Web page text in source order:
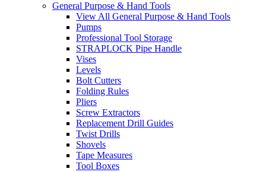
General Purpose & Hand Tools
View All General Purpose & Hand Tools
Pumps
Professional Tool Storage
STRAPLOCK Pipe Handle
Vises
Levels
Bolt Cutters
Folding Rules
Pliers
Screw Extractors
Replacement Drill Guides
Twist Drills
Shovels
Tape Measures
Tool Boxes